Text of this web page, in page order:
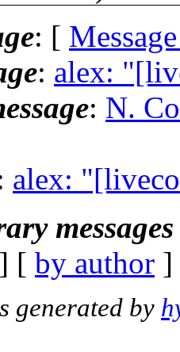
: [
: alex:
: N.
alex:
] [ by author
generated by